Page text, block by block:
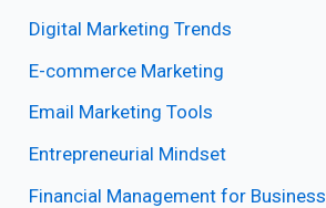
Digital Marketing Trends
E-commerce Marketing
Email Marketing Tools
Entrepreneurial Mindset
Financial Management for Business